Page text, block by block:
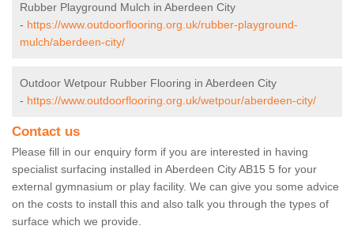
Rubber Playground Mulch in Aberdeen City
- https://www.outdoorflooring.org.uk/rubber-playground-
mulch/aberdeen-city/
Outdoor Wetpour Rubber Flooring in Aberdeen City
- https://www.outdoorflooring.org.uk/wetpour/aberdeen-city/
Contact us
Please fill in our enquiry form if you are interested in having
specialist surfacing installed in Aberdeen City AB15 5 for your
external gymnasium or play facility. We can give you some advice
on the costs to install this and also talk you through the types of
surface which we provide.